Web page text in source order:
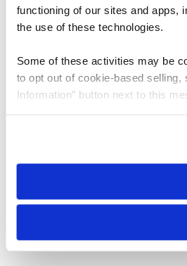
functioning of our sites and apps,
the use of these technologies.
Some of these activities may be
to opt out of cookie-based selling,
Information” button next to this
need to be set again.